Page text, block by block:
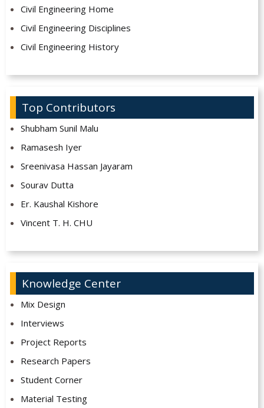
Civil Engineering Home
Civil Engineering Disciplines
Civil Engineering History
Top Contributors
Shubham Sunil Malu
Ramasesh Iyer
Sreenivasa Hassan Jayaram
Sourav Dutta
Er. Kaushal Kishore
Vincent T. H. CHU
Knowledge Center
Mix Design
Interviews
Project Reports
Research Papers
Student Corner
Material Testing